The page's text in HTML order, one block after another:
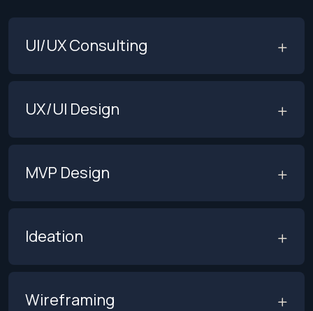
UI/UX Consulting
UX/UI Design
MVP Design
Ideation
Wireframing